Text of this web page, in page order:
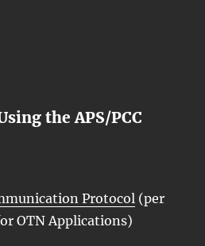
the APS/PCC
Protocol (per
OTN Applications)